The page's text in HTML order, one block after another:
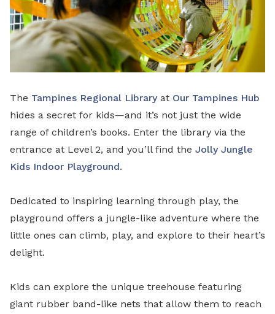
The Tampines Regional Libraryat Our Tampines Hub
hides a secret for kids—and it’s not just the wide
range of children’s books. Enter the library via the
entrance at Level 2, and you’ll find the Jolly Jungle
Kids Indoor Playground.
Dedicated to inspiring learning through play, the
playground offers a jungle-like adventure where the
little ones can climb, play, and explore to their heart’s
delight.
Kids can explore the unique treehouse featuring
giant rubber band-like nets that allow them to reach